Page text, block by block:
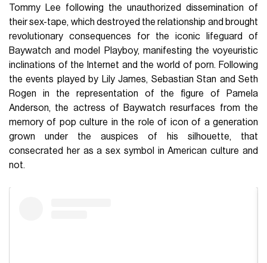
Tommy Lee following the unauthorized dissemination of
their sex-tape, which destroyed the relationship and brought
revolutionary consequences for the iconic lifeguard of
Baywatch and model Playboy, manifesting the voyeuristic
inclinations of the Internet and the world of porn. Following
the events played by Lily James, Sebastian Stan and Seth
Rogen in the representation of the figure of Pamela
Anderson, the actress of Baywatch resurfaces from the
memory of pop culture in the role of icon of a generation
grown under the auspices of his silhouette, that
consecrated her as a sex symbol in American culture and
not.